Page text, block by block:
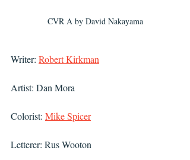
CVR A by David Nakayama
Writer: Robert Kirkman
Artist: Dan Mora
Colorist: Mike Spicer
Letterer: Rus Wooton